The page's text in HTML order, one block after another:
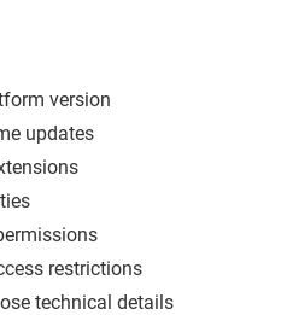
version
updates
restrictions
technical details